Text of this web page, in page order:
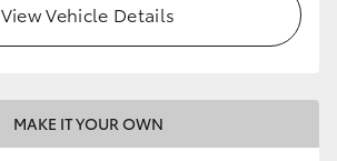
View Vehicle Details
MAKE IT YOUR OWN